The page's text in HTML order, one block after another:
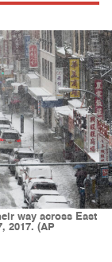
way across East
2017. (AP